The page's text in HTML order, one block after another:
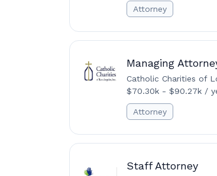
Attorney
Managing
Catholic Charities of
$70.30k - $90.27k /
Attorney
Staff Attorney